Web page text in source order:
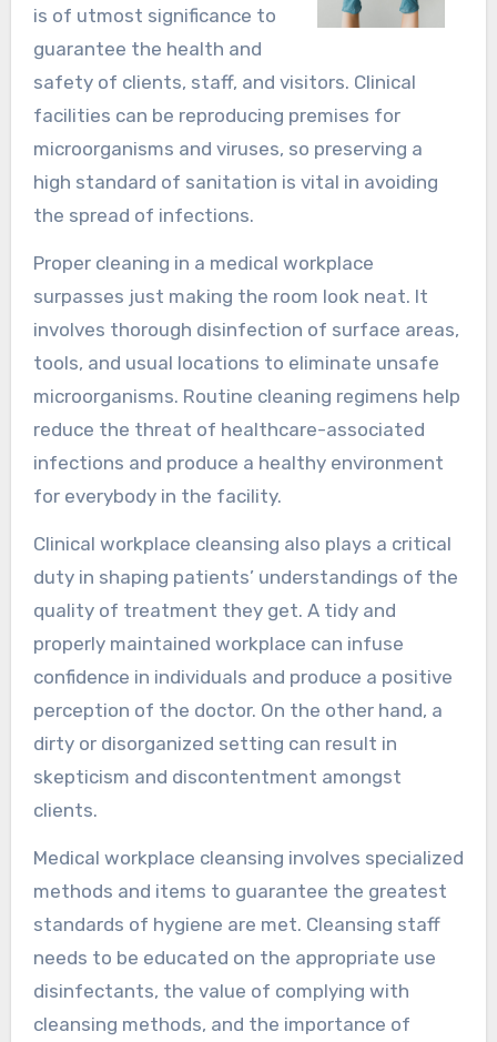
is of utmost significance to
guarantee the health and
safety of clients, staff, and visitors. Clinical
facilities can be reproducing premises for
microorganisms and viruses, so preserving a
high standard of sanitation is vital in avoiding
the spread of infections.
Proper cleaning in a medical workplace
surpasses just making the room look neat. It
involves thorough disinfection of surface areas,
tools, and usual locations to eliminate unsafe
microorganisms. Routine cleaning regimens help
reduce the threat of healthcare-associated
infections and produce a healthy environment
for everybody in the facility.
Clinical workplace cleansing also plays a critical
duty in shaping patients’ understandings of the
quality of treatment they get. A tidy and
properly maintained workplace can infuse
confidence in individuals and produce a positive
perception of the doctor. On the other hand, a
dirty or disorganized setting can result in
skepticism and discontentment amongst
clients.
Medical workplace cleansing involves specialized
methods and items to guarantee the greatest
standards of hygiene are met. Cleansing staff
needs to be educated on the appropriate use
disinfectants, the value of complying with
cleansing methods, and the importance of